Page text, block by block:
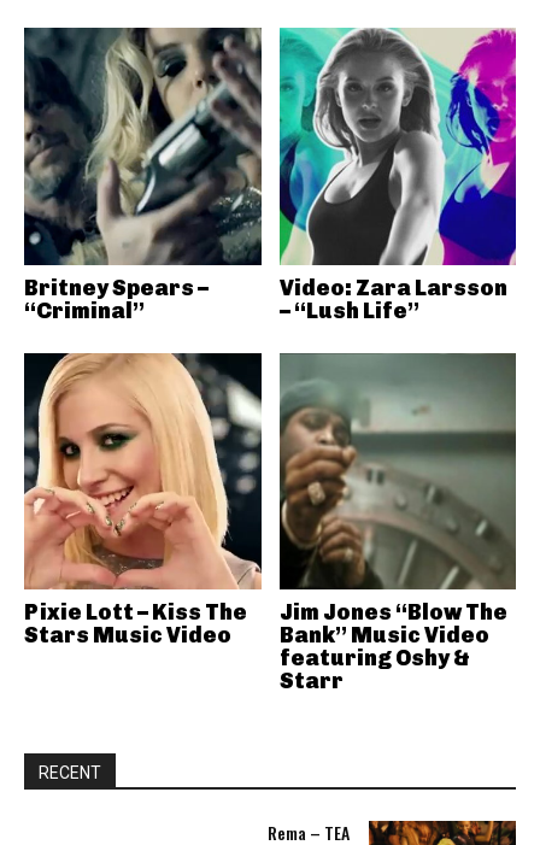
Britney Spears –
“Criminal”
Video: Zara Larsson
– “Lush Life”
Pixie Lott – Kiss The
Stars Music Video
Jim Jones “Blow The
Bank” Music Video
featuring Oshy &
Starr
RECENT
Rema – TEA